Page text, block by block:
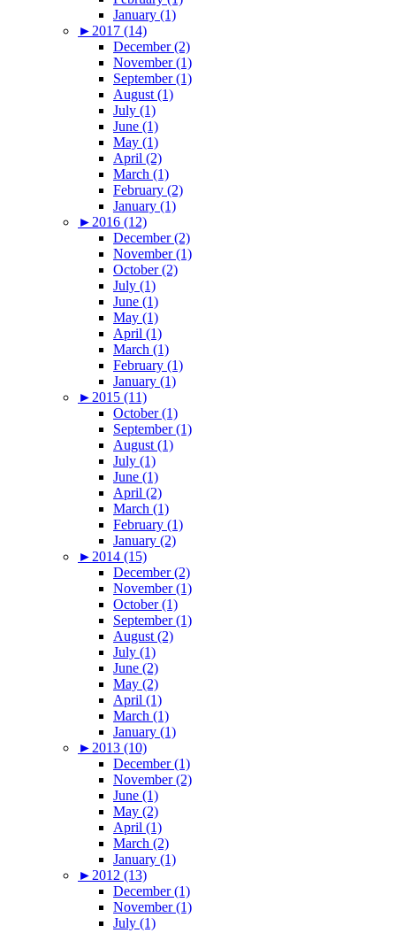
January (1)
► 2017 (14)
December (2)
November (1)
September (1)
August (1)
July (1)
June (1)
May (1)
April (2)
March (1)
February (2)
January (1)
► 2016 (12)
December (2)
November (1)
October (2)
July (1)
June (1)
May (1)
April (1)
March (1)
February (1)
January (1)
► 2015 (11)
October (1)
September (1)
August (1)
July (1)
June (1)
April (2)
March (1)
February (1)
January (2)
► 2014 (15)
December (2)
November (1)
October (1)
September (1)
August (2)
July (1)
June (2)
May (2)
April (1)
March (1)
January (1)
► 2013 (10)
December (1)
November (2)
June (1)
May (2)
April (1)
March (2)
January (1)
► 2012 (13)
December (1)
November (1)
July (1)